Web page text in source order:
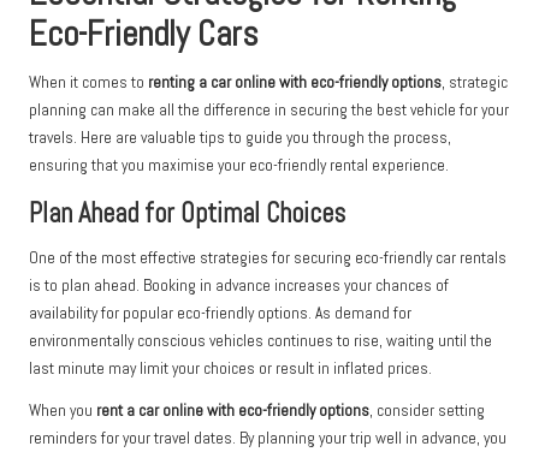
Eco-Friendly Cars
When it comes to renting a car online with eco-friendly options, strategic
planning can make all the difference in securing the best vehicle for your
travels. Here are valuable tips to guide you through the process,
ensuring that you maximise your eco-friendly rental experience.
Plan Ahead for Optimal Choices
One of the most effective strategies for securing eco-friendly car rentals
is to plan ahead. Booking in advance increases your chances of
availability for popular eco-friendly options. As demand for
environmentally conscious vehicles continues to rise, waiting until the
last minute may limit your choices or result in inflated prices.
When you rent a car online with eco-friendly options, consider setting
reminders for your travel dates. By planning your trip well in advance, you